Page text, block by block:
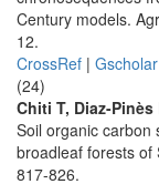
Century models.
12.
CrossRef | Gscholar
(24)
Chiti T, Diaz-Pinès
Soil organic carbon
broadleaf forests of
817-826.